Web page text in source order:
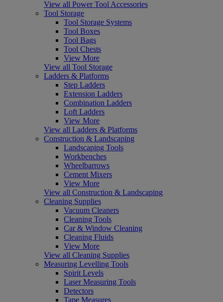
View all Power Tool Accessories
Tool Storage
Tool Storage Systems
Tool Boxes
Tool Bags
Tool Chests
View More
View all Tool Storage
Ladders & Platforms
Step Ladders
Extension Ladders
Combination Ladders
Loft Ladders
View More
View all Ladders & Platforms
Construction & Landscaping
Landscaping Tools
Workbenches
Wheelbarrows
Cement Mixers
View More
View all Construction & Landscaping
Cleaning Supplies
Vacuum Cleaners
Cleaning Tools
Car & Window Cleaning
Cleaning Fluids
View More
View all Cleaning Supplies
Measuring Levelling Tools
Spirit Levels
Laser Measuring Tools
Detectors
Tape Measures